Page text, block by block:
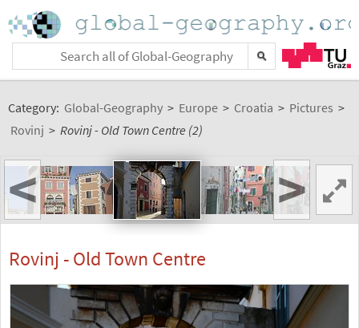
Category: Global-Geography > Europe > Croatia > Pictures >
Rovinj > Rovinj - Old Town Centre (2)
< >
Rovinj - Old Town Centre